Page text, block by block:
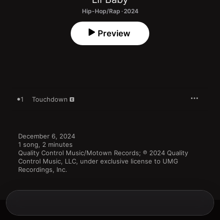
Hip-Hop/Rap · 2024
Preview
1 Touchdown
December 6, 2024
1 song, 2 minutes
Quality Control Music/Motown Records; ℗ 2024 Quality
Control Music, LLC, under exclusive license to UMG
Recordings, Inc.